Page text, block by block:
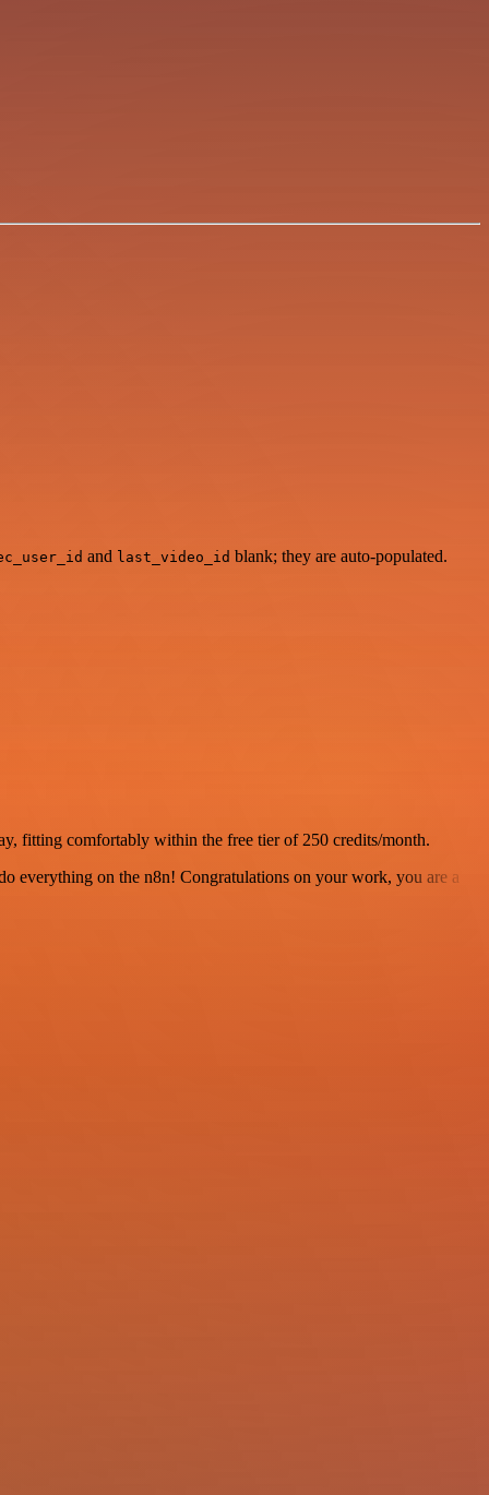
and last_video_id blank; they are auto-populated.
fitting comfortably within the free tier of 250 credits/month.
everything on the n8n! Congratulations on your work, you are a